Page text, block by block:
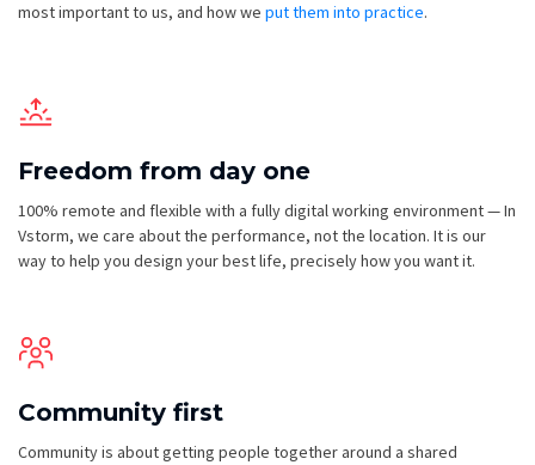
most important to us, and how we put them into practice.
Freedom from day one
100% remote and flexible with a fully digital working environment — In
Vstorm, we care about the performance, not the location. It is our
way to help you design your best life, precisely how you want it.
Community first
Community is about getting people together around a shared